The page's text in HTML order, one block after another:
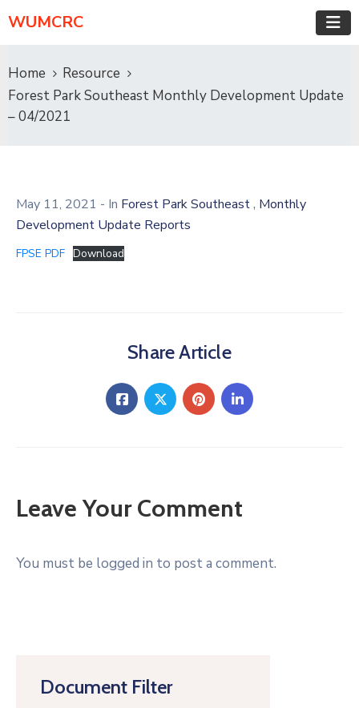
WUMCRC
Home
Resource
Forest Park Southeast Monthly Development Update
– 04/2021
Document Filter
May 11, 2021 - In Forest Park Southeast, Monthly
Development Update Reports
FPSE PDF Download
Share Article
Leave Your Comment
You must be logged in to post a comment.